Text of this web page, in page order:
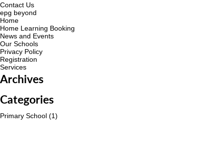
Contact Us
epg beyond
Home
Home Learning Booking
News and Events
Our Schools
Privacy Policy
Registration
Services
Archives
Categories
Primary School (1)